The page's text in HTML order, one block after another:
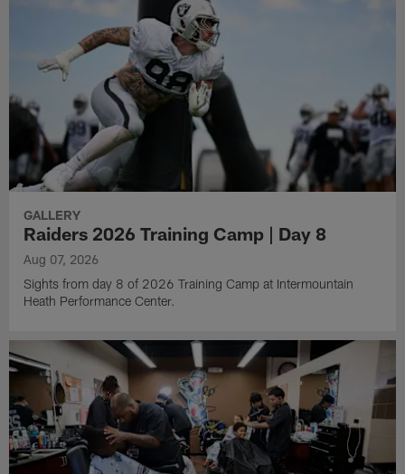
GALLERY
Raiders 2026 Training Camp | Day 8
Aug 07, 2026
Sights from day 8 of 2026 Training Camp at Intermountain
Heath Performance Center.